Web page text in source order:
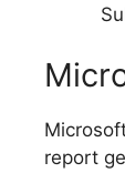
report